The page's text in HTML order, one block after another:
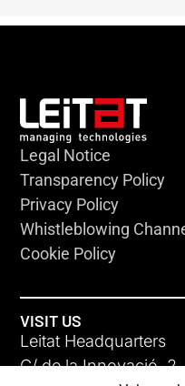
Legal Notice
Transparency Policy
Privacy Policy
Whistleblowing
Cookie Policy
VISIT US
Leitat Headquarters
C/ de la Innovació, 2